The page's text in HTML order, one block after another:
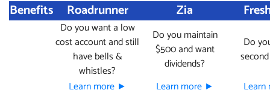
Benefits Roadrunner Zia
Do you want a low
cost account and still
have bells &
whistles?
Do you maintain
$500 and want
dividends?
Do
Learn more ►
Learn more ►